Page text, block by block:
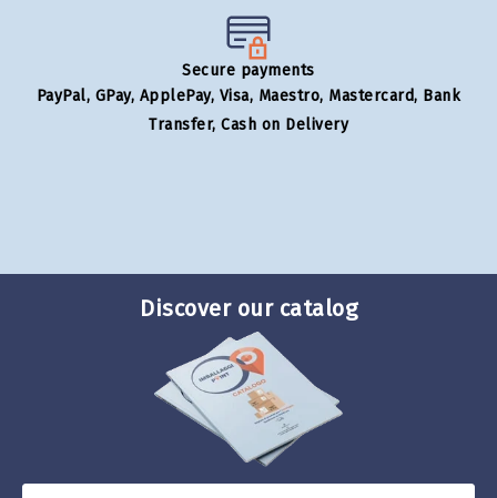
Secure payments
PayPal, GPay, ApplePay, Visa, Maestro, Mastercard, Bank
Transfer, Cash on Delivery
Discover our catalog